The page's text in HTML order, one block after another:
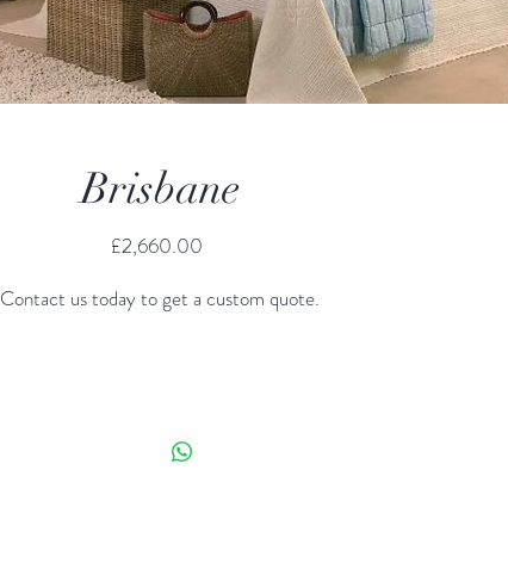
Brisbane
£2,660.00
Contact us today to get a custom quote.